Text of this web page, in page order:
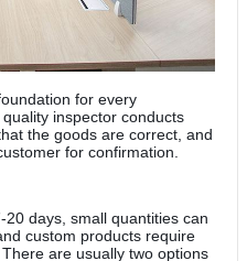
for every
inspector conducts
the goods are correct, and
for confirmation.
days, small quantities can
custom products require
are usually two options